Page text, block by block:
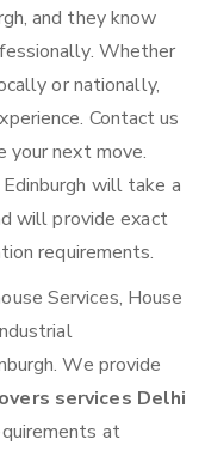
and they know
Whether
or nationally,
Contact us
your next move.
will take a
will provide exact
requirements.
Services, House
We provide
services Delhi
at